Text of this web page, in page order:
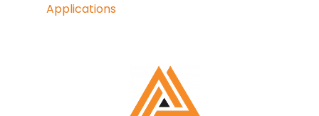
Applications